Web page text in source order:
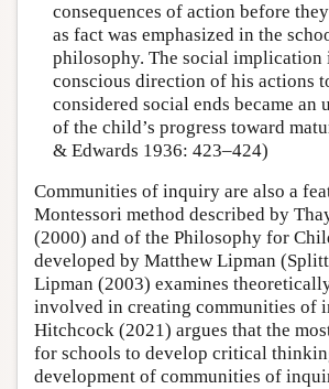
consequences of action before
as fact was emphasized in the
philosophy. The social implication
conscious direction of his actions
considered social ends became
of the child’s progress toward
& Edwards 1936: 423–424)
Communities of inquiry are also a
Montessori method described by
(2000) and of the Philosophy for
developed by Matthew Lipman
Lipman (2003) examines
involved in creating communities of
Hitchcock (2021) argues that the
for schools to develop critical
development of communities of